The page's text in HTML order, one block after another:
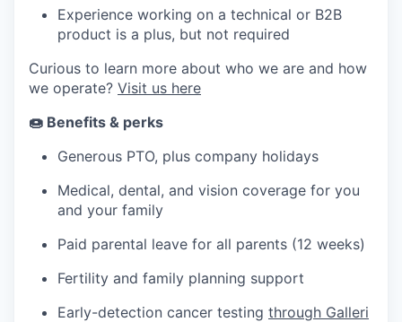
Experience working on a technical or B2B
product is a plus, but not required
Curious to learn more about who we are and how
we operate? Visit us here
🍩 Benefits & perks
Generous PTO, plus company holidays
Medical, dental, and vision coverage for you
and your family
Paid parental leave for all parents (12 weeks)
Fertility and family planning support
Early-detection cancer testing through Galleri